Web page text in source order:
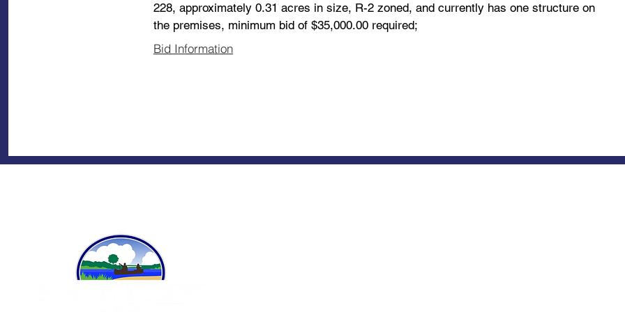
228, approximately 0.31 acres in size, R-2 zoned, and currently has one structure on
the premises, minimum bid of $35,000.00 required;
Bid Information